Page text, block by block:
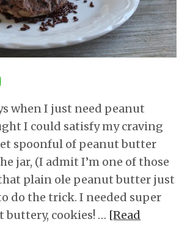
when I just need peanut
I could satisfy my craving
spoonful of peanut butter
jar, (I admit I’m one of those
plain ole peanut butter just
do the trick. I needed super
buttery, cookies! … [Read